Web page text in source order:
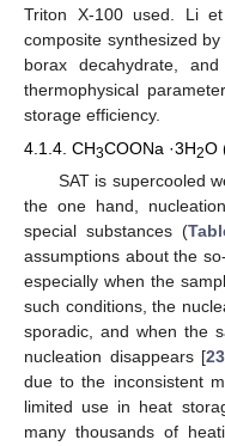
Triton X-100 used. Li
composite synthesized
borax decahydrate,
thermophysical
storage efficiency.
4.1.4. CH3COONa ·3H2O
SAT is supercooled
the one hand,
special substances (
assumptions about the
especially when the
such conditions, the
sporadic, and when the
nucleation disappears [23
due to the inconsistent
limited use in heat
many thousands of